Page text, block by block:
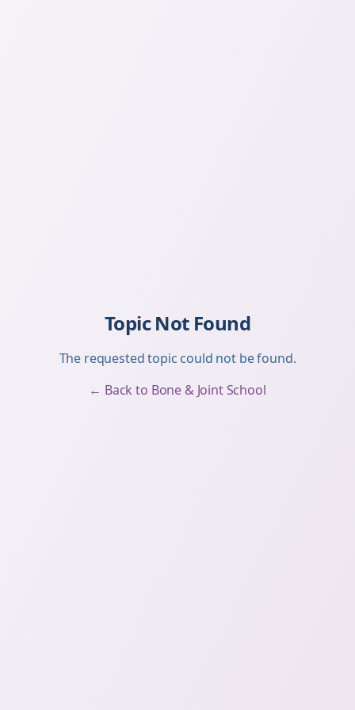
Topic Not Found
The requested topic could not be found.
← Back to Bone & Joint School